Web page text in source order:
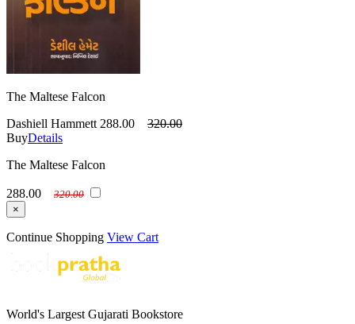
The Maltese Falcon
Dashiell Hammett 288.00
320.00
BuyDetails
The Maltese Falcon
288.00
320.00
×
Continue Shopping View Cart
World's Largest Gujarati Bookstore